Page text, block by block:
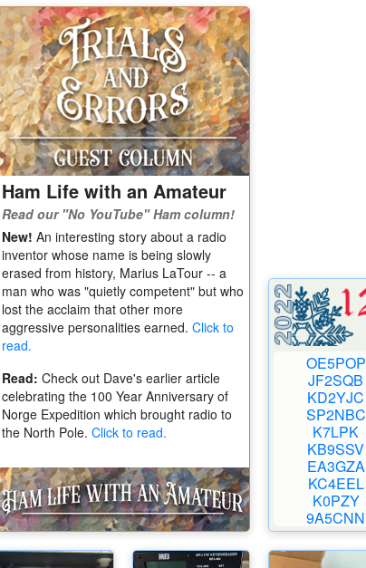
Ham Life with an Amateur
Read our "No YouTube" Ham column!
New! An interesting story about a radio
inventor whose name is being slowly
erased from history, Marius LaTour -- a
man who was "quietly competent" but who
lost the acclaim that other more
aggressive personalities earned. Click to
read.
Read: Check out Dave's earlier article
celebrating the 100 Year Anniversary of
Norge Expedition which brought radio to
the North Pole. Click to read.
OE5POP
JF2SQB
KD2YJC
SP2NBC
K7LPK
KB9SSV
EA3GZA
KC4EEL
K0PZY
9A5CNN